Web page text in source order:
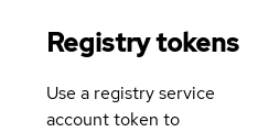
Registry tokens
Use a registry service
account token to